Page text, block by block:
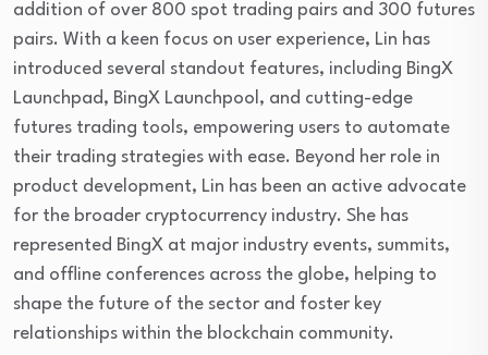
addition of over 800 spot trading pairs and 300 futures
pairs. With a keen focus on user experience, Lin has
introduced several standout features, including BingX
Launchpad, BingX Launchpool, and cutting-edge
futures trading tools, empowering users to automate
their trading strategies with ease. Beyond her role in
product development, Lin has been an active advocate
for the broader cryptocurrency industry. She has
represented BingX at major industry events, summits,
and offline conferences across the globe, helping to
shape the future of the sector and foster key
relationships within the blockchain community.